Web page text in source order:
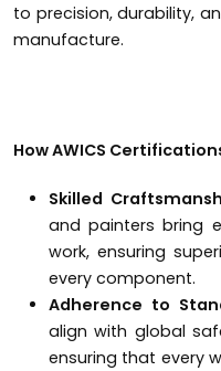
to precision, durability,
manufacture.
How AWICS
Skilled
and painters bring
work, ensuring
every component.
Adherence to
align with global
ensuring that every